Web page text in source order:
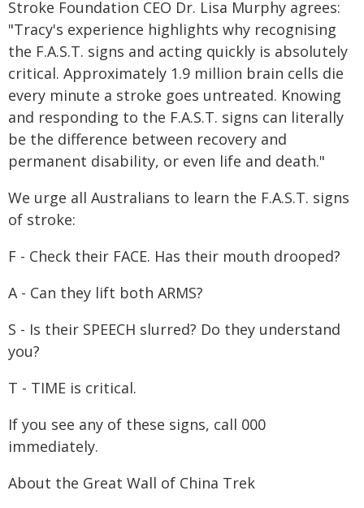
Stroke Foundation CEO Dr. Lisa Murphy agrees:
"Tracy's experience highlights why recognising
the F.A.S.T. signs and acting quickly is absolutely
critical. Approximately 1.9 million brain cells die
every minute a stroke goes untreated. Knowing
and responding to the F.A.S.T. signs can literally
be the difference between recovery and
permanent disability, or even life and death."
We urge all Australians to learn the F.A.S.T. signs
of stroke:
F - Check their FACE. Has their mouth drooped?
A - Can they lift both ARMS?
S - Is their SPEECH slurred? Do they understand
you?
T - TIME is critical.
If you see any of these signs, call 000
immediately.
About the Great Wall of China Trek